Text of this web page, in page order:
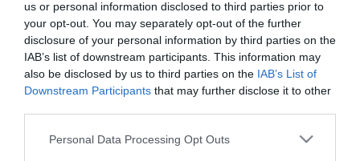
us or personal information disclosed to third parties prior to
your opt-out. You may separately opt-out of the further
disclosure of your personal information by third parties on the
IAB’s list of downstream participants. This information may
also be disclosed by us to third parties on the IAB’s List of
Downstream Participants that may further disclose it to other
Please note that this website/app uses one or more Google
Personal Data Processing Opt Outs
ΤΕΛΕΤΗ ΑΓΙΟ ΟΡΟΣ